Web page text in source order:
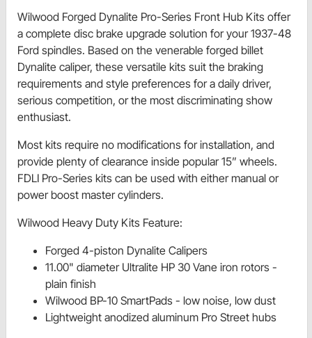
Wilwood Forged Dynalite Pro-Series Front Hub Kits offer
a complete disc brake upgrade solution for your 1937-48
Ford spindles. Based on the venerable forged billet
Dynalite caliper, these versatile kits suit the braking
requirements and style preferences for a daily driver,
serious competition, or the most discriminating show
enthusiast.
Most kits require no modifications for installation, and
provide plenty of clearance inside popular 15” wheels.
FDLI Pro-Series kits can be used with either manual or
power boost master cylinders.
Wilwood Heavy Duty Kits Feature:
Forged 4-piston Dynalite Calipers
11.00" diameter Ultralite HP 30 Vane iron rotors -
plain finish
Wilwood BP-10 SmartPads - low noise, low dust
Lightweight anodized aluminum Pro Street hubs